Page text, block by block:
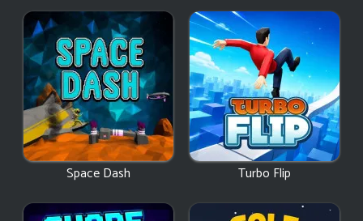
Space Dash Turbo Flip